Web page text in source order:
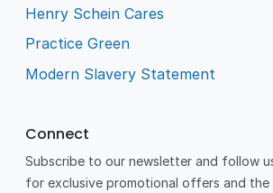
Henry Schein Cares
Practice Green
Modern Slavery Statement
Connect
Subscribe to our newsletter and follow
for exclusive promotional offers and the